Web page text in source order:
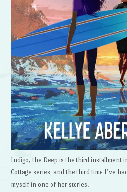
Indigo, the Deep is the third installment
Cottage series, and the third time I’ve
myself in one of her stories.